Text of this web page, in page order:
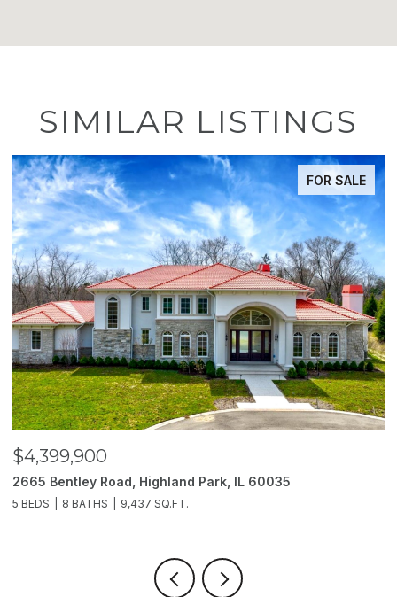
SIMILAR LISTINGS
FOR SALE
$4,399,900
2665 Bentley Road, Highland Park, IL 60035
5 BEDS 8 BATHS 9,437 SQ.FT.